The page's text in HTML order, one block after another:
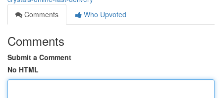
Comments
Who Upvoted
Comments
Submit a Comment
No HTML